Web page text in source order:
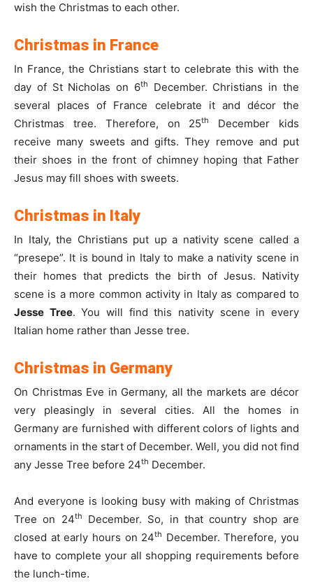
wish the Christmas to each other.
Christmas in France
In France, the Christians start to celebrate this with the
day of St Nicholas on 6th
December. Christians in the
several places of France celebrate it and décor the
Christmas tree. Therefore, on 25th
December kids
receive many sweets and gifts. They remove and put
their shoes in the front of chimney hoping that Father
Jesus may fill shoes with sweets.
Christmas in Italy
In Italy, the Christians put up a nativity scene called a
“presepe”. It is bound in Italy to make a nativity scene in
their homes that predicts the birth of Jesus. Nativity
scene is a more common activity in Italy as compared to
Jesse Tree. You will find this nativity scene in every
Italian home rather than Jesse tree.
Christmas in Germany
On Christmas Eve in Germany, all the markets are décor
very pleasingly in several cities. All the homes in
Germany are furnished with different colors of lights and
ornaments in the start of December. Well, you did not find
any Jesse Tree before 24th December.
And everyone is looking busy with making of Christmas
Tree on 24th
December. So, in that country shop are
closed at early hours on 24th December. Therefore, you
have to complete your all shopping requirements before
the lunch-time.